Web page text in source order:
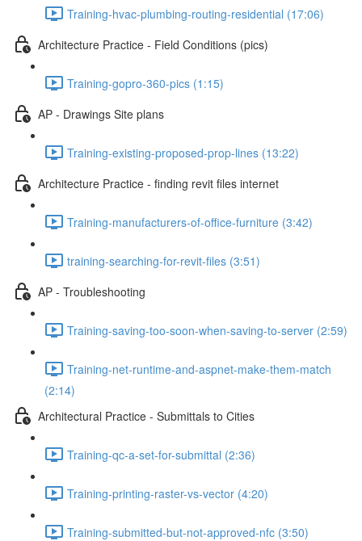
Training-hvac-plumbing-routing-residential (17:06)
Architecture Practice - Field Conditions (pics)
Training-gopro-360-pics (1:15)
AP - Drawings Site plans
Training-existing-proposed-prop-lines (13:22)
Architecture Practice - finding revit files internet
Training-manufacturers-of-office-furniture (3:42)
training-searching-for-revit-files (3:51)
AP - Troubleshooting
Training-saving-too-soon-when-saving-to-server (2:59)
Training-net-runtime-and-aspnet-make-them-match
(2:14)
Architectural Practice - Submittals to Cities
Training-qc-a-set-for-submittal (2:36)
Training-printing-raster-vs-vector (4:20)
Training-submitted-but-not-approved-nfc (3:50)